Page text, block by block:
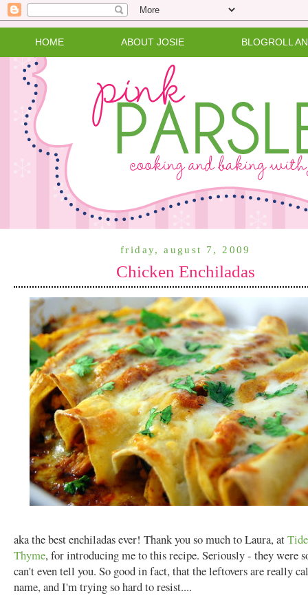
HOME ABOUT JOSIE BLOGROLL
friday, august 7, 2009
Chicken Enchiladas
aka the best enchiladas ever! Thank you so much to Laura, at
Thyme, for introducing me to this recipe. Seriously - they were
can't even tell you. So good in fact, that the leftovers are really
name, and I'm trying so hard to resist....